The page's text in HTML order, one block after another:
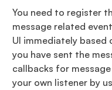
You need to register
message related
UI immediately based
you have sent the
callbacks for
your own listener by